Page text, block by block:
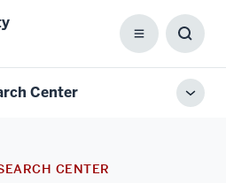
Menu
Box
Center
CENTER